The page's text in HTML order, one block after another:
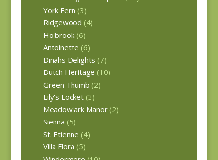
York Fern (3)
Ridgewood (4)
Holbrook (6)
Antoinette (6)
Dinahs Delights (7)
Dutch Heritage (10)
Green Thumb (2)
Lily's Locket (3)
Meadowlark Manor (2)
Sienna (5)
St. Etienne (4)
Villa Flora (5)